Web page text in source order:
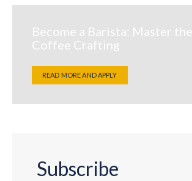
Become a Barista: Master
Coffee Crafting
READ MORE AND APPLY
Subscribe